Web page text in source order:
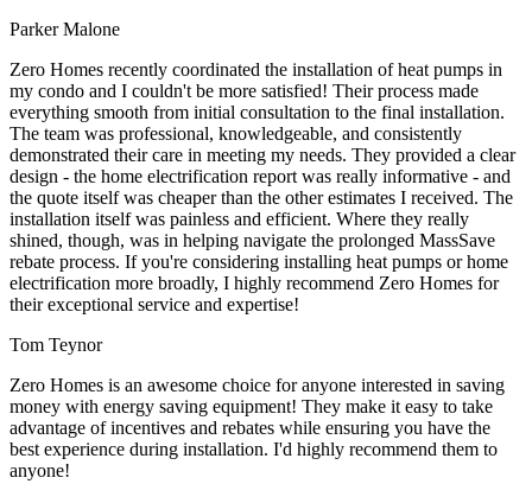
Parker Malone
Zero Homes recently coordinated the installation of heat pumps in
my condo and I couldn't be more satisfied! Their process made
everything smooth from initial consultation to the final installation.
The team was professional, knowledgeable, and consistently
demonstrated their care in meeting my needs. They provided a clear
design - the home electrification report was really informative - and
the quote itself was cheaper than the other estimates I received. The
installation itself was painless and efficient. Where they really
shined, though, was in helping navigate the prolonged MassSave
rebate process. If you're considering installing heat pumps or home
electrification more broadly, I highly recommend Zero Homes for
their exceptional service and expertise!
Tom Teynor
Zero Homes is an awesome choice for anyone interested in saving
money with energy saving equipment! They make it easy to take
advantage of incentives and rebates while ensuring you have the
best experience during installation. I'd highly recommend them to
anyone!